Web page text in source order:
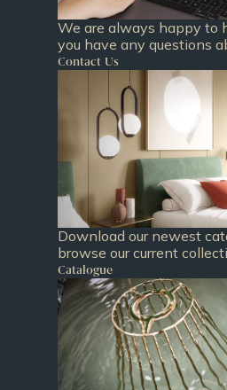
We are always happy to
you have any questions
Contact Us
Download our newest
browse our current
Catalogue